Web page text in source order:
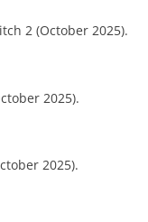
2 (October 2025).
2025).
2025).